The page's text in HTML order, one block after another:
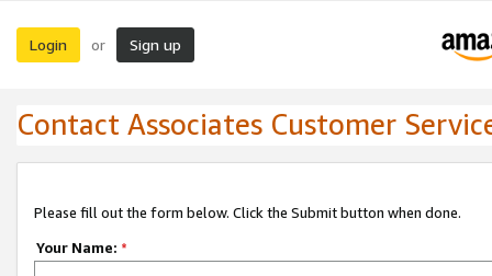
Login or Sign up
Contact Associates Customer
Please fill out the form below. Click the Submit button when done.
Your Name: *